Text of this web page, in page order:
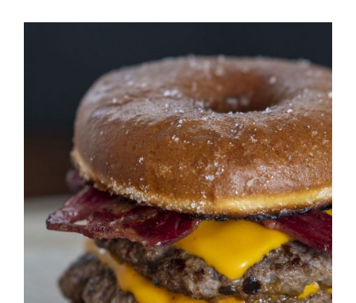
DETAILS